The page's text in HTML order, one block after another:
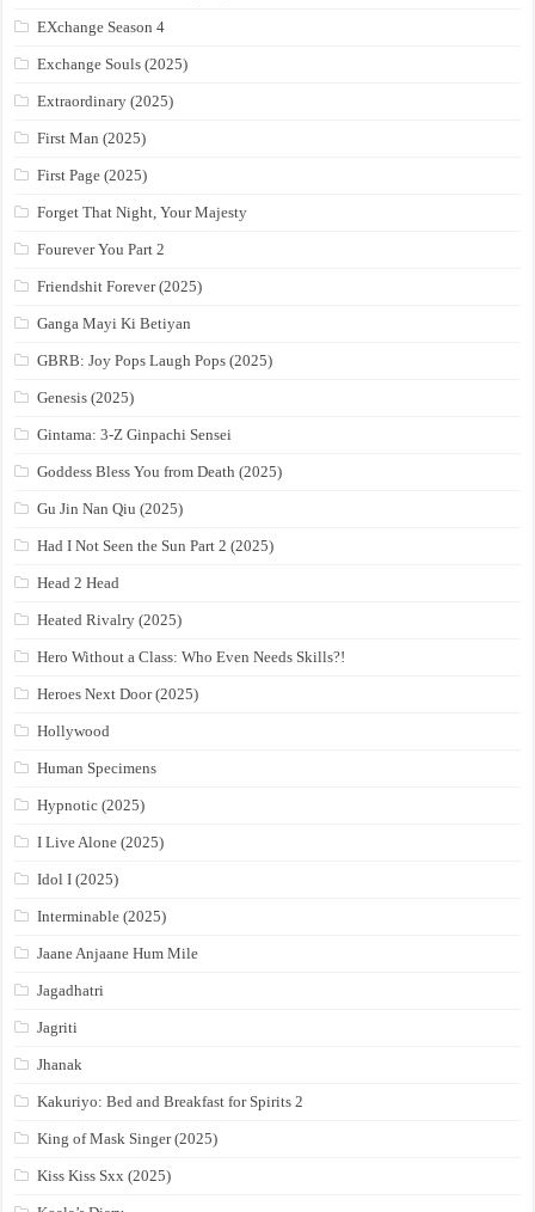
EXchange Season 4
Exchange Souls (2025)
Extraordinary (2025)
First Man (2025)
First Page (2025)
Forget That Night, Your Majesty
Fourever You Part 2
Friendshit Forever (2025)
Ganga Mayi Ki Betiyan
GBRB: Joy Pops Laugh Pops (2025)
Genesis (2025)
Gintama: 3-Z Ginpachi Sensei
Goddess Bless You from Death (2025)
Gu Jin Nan Qiu (2025)
Had I Not Seen the Sun Part 2 (2025)
Head 2 Head
Heated Rivalry (2025)
Hero Without a Class: Who Even Needs Skills?!
Heroes Next Door (2025)
Hollywood
Human Specimens
Hypnotic (2025)
I Live Alone (2025)
Idol I (2025)
Interminable (2025)
Jaane Anjaane Hum Mile
Jagadhatri
Jagriti
Jhanak
Kakuriyo: Bed and Breakfast for Spirits 2
King of Mask Singer (2025)
Kiss Kiss Sxx (2025)